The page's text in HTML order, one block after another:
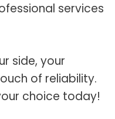
services
side, your
of reliability.
choice today!